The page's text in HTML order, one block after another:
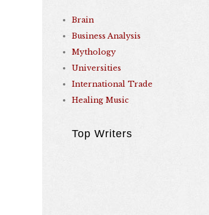
Brain
Business Analysis
Mythology
Universities
International Trade
Healing Music
Top Writers